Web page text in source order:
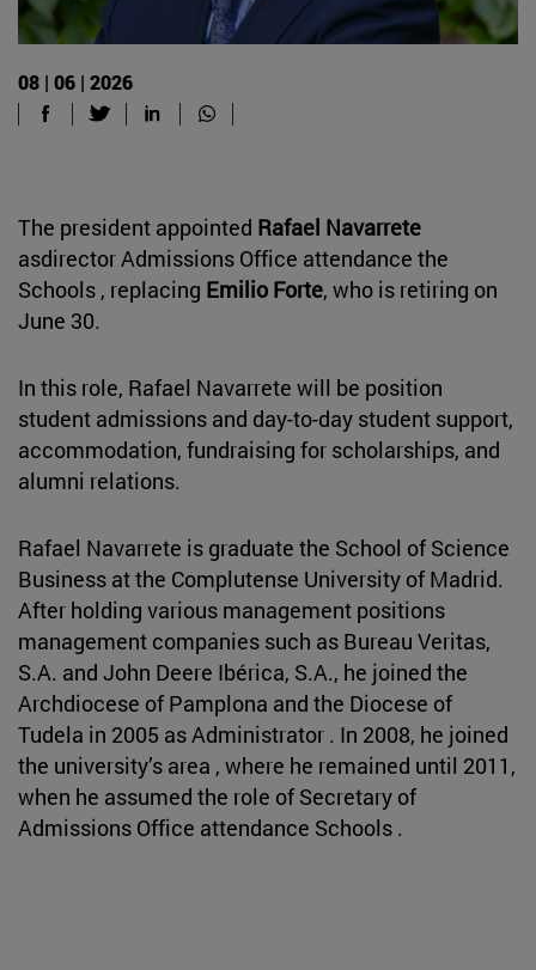
08 | 06 | 2026
The president appointed Rafael Navarrete
asdirector Admissions Office attendance the
Schools , replacing Emilio Forte, who is retiring on
June 30.
In this role, Rafael Navarrete will be position
student admissions and day-to-day student support,
accommodation, fundraising for scholarships, and
alumni relations.
Rafael Navarrete is graduate the School of Science
Business at the Complutense University of Madrid.
After holding various management positions
management companies such as Bureau Veritas,
S.A. and John Deere Ibérica, S.A., he joined the
Archdiocese of Pamplona and the Diocese of
Tudela in 2005 as Administrator . In 2008, he joined
the university’s area , where he remained until 2011,
when he assumed the role of Secretary of
Admissions Office attendance Schools .